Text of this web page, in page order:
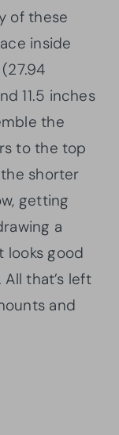
of these
inside
11.5 inches
the
to the top
shorter
getting
a
looks good
that’s left
and